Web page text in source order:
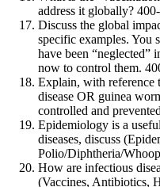
address it globally?
Discuss the global
specific examples. You
have been “neglected”
now to control them.
Explain, with
disease OR guinea
controlled and
Epidemiology is a
diseases, discuss
Polio/Diphtheria/
How are infectious
(Vaccines, Antibiotics,